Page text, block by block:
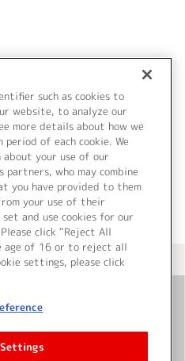
トップページへ
合わせ
について
such as cookies to
website, to analyze our
more details about how we
of each cookie. We
your use of our
who may combine
have provided to them
your use of their
and use cookies for our
click “Reject All
age of 16 or to reject all
settings, please click